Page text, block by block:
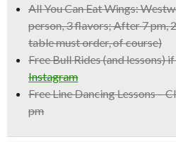
All You Can Eat Wings:
person, 3 flavors; After 7 pm,
table must order, of course)
Free Bull Rides(and lessons)
Instagram
Free Line Dancing Lessons–
pm